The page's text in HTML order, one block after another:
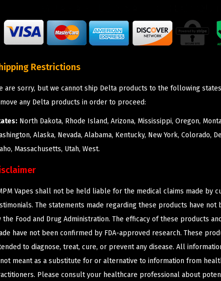
Restrictions
are sorry, but we cannot ship Delta products to the following
any Delta products in order to proceed:
North Dakota, Rhode Island, Arizona, Mississippi, Oregon,
Alaska, Nevada, Alabama, Kentucky, New York, Colorado,
Massachusetts, Utah, West.
Vapes shall not be held liable for the medical claims made by
The statements made regarding these products have not
the Food and Drug Administration. The efficacy of these products
have not been confirmed by FDA-approved research. These
to diagnose, treat, cure, or prevent any disease. All
meant as a substitute for or alternative to information from
Please consult your healthcare professional about